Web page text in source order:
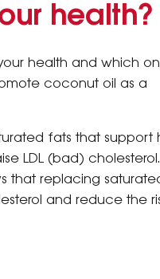
health?
health and which
coconut oil as a
fats that support
LDL (bad) cholesterol.
that replacing
and reduce the